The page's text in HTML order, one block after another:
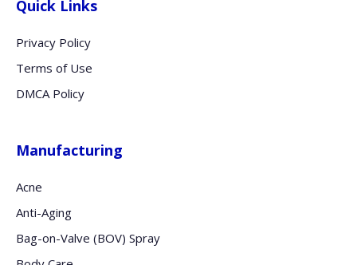
Quick Links
Privacy Policy
Terms of Use
DMCA Policy
Manufacturing
Acne
Anti-Aging
Bag-on-Valve (BOV) Spray